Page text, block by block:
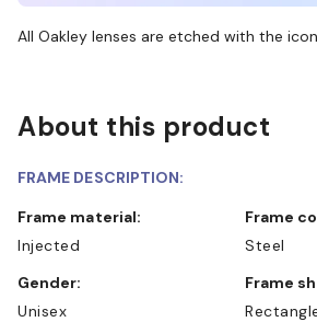
All Oakley lenses are etched with the
About this product
FRAME DESCRIPTION:
Frame material:
Injected
Frame
Steel
Gender:
Unisex
Frame